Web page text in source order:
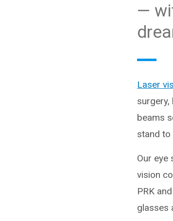
—
Laser
surgery,
beams
stand to
Our eye
vision
PRK
glasses